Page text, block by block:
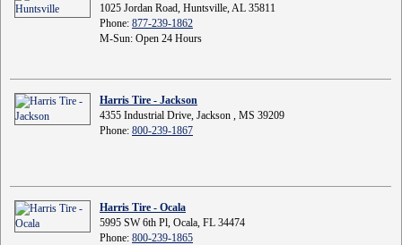
1025 Jordan Road, Huntsville, AL 35811
Phone: 877-239-1862
M-Sun: Open 24 Hours
Harris Tire - Jackson
4355 Industrial Drive, Jackson , MS 39209
Phone: 800-239-1867
Harris Tire - Ocala
5995 SW 6th Pl, Ocala, FL 34474
Phone: 800-239-1865